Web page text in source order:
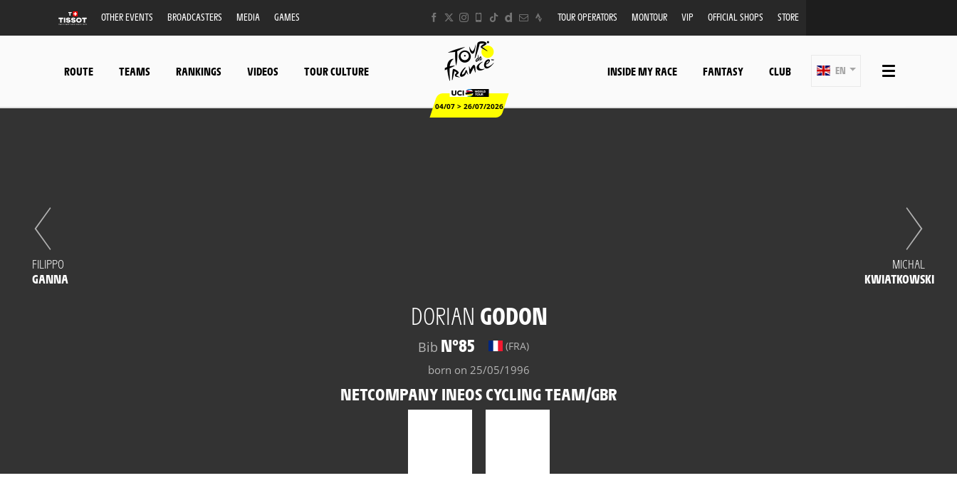
OTHER EVENTS BROADCASTERS MEDIA GAMES TOUR OPERATORS MONTOUR VIP OFFICIAL SHOPS STORE
ROUTE TEAMS RANKINGS VIDEOS TOUR CULTURE
04/07 > 26/07/2026
INSIDE MY RACE FANTASY CLUB EN
DORIAN GODON
Bib N°85 (FRA)
born on 25/05/1996
NETCOMPANY INEOS CYCLING TEAM/GBR
FILIPPO
GANNA
MICHAL
KWIATKOWSKI